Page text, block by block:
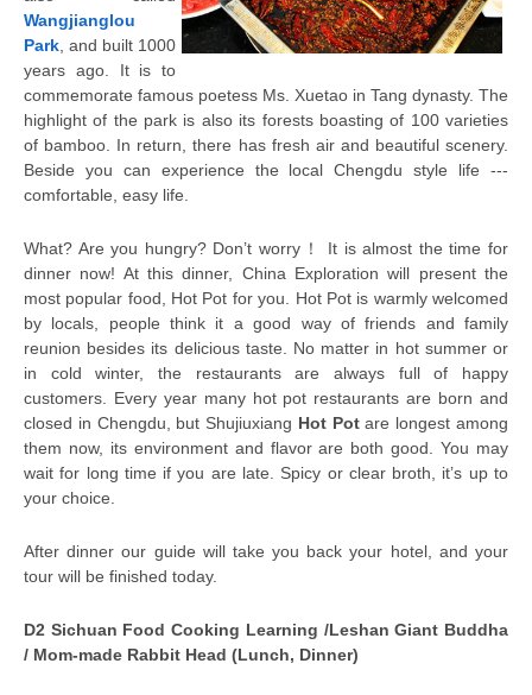
Wangjianglou
Park , and built 1000
years ago. It is to
commemorate famous poetess Ms. Xuetao in Tang dynasty. The
highlight of the park is also its forests boasting of 100 varieties
of bamboo. In return, there has fresh air and beautiful scenery.
Beside you can experience the local Chengdu style life ---
comfortable, easy life.
What? Are you hungry? Don’t worry！ It is almost the time for
dinner now! At this dinner, China Exploration will present the
most popular food, Hot Pot for you. Hot Pot is warmly welcomed
by locals, people think it a good way of friends and family
reunion besides its delicious taste. No matter in hot summer or
in cold winter, the restaurants are always full of happy
customers. Every year many hot pot restaurants are born and
closed in Chengdu, but Shujiuxiang Hot Potare longest among
them now, its environment and flavor are both good. You may
wait for long time if you are late. Spicy or clear broth, it’s up to
your choice.
After dinner our guide will take you back your hotel, and your
tour will be finished today.
D2 Sichuan Food Cooking Learning /Leshan Giant Buddha
/ Mom-made Rabbit Head (Lunch, Dinner)